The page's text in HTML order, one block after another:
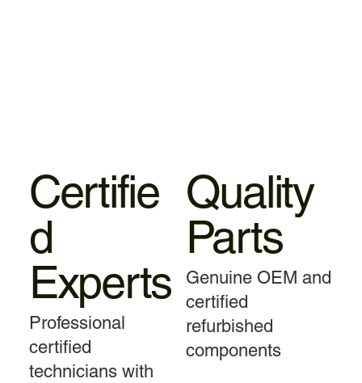
Certifie
d
Experts
Professional
certified
technicians with
Quality
Parts
Genuine OEM and
certified
refurbished
components